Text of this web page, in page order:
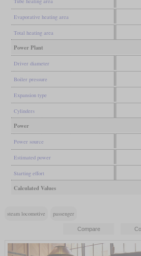
Evaporative heating area
Total heating area
Power Plant
Driver diameter
Boiler pressure
Expansion type
Cylinders
Power
Power source
Estimated power
Starting effort
Calculated Values
steam locomotive passenger